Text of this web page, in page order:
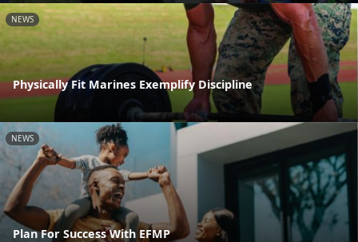
NEWS
Physically Fit Marines Exemplify Discipline
NEWS
Plan For Success With EFMP